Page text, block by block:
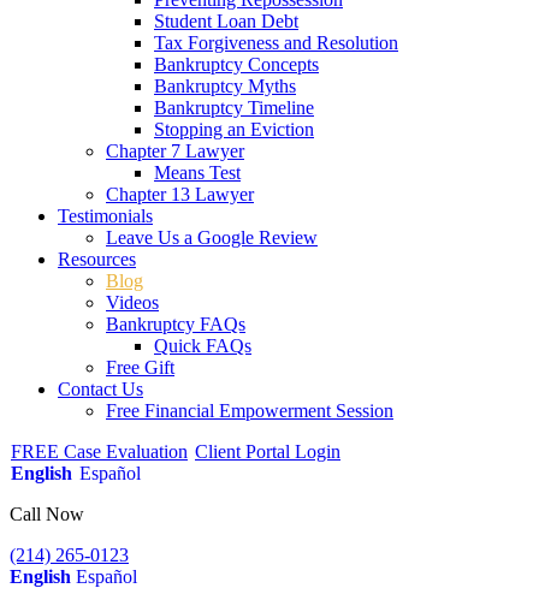
Student Loan Debt
Tax Forgiveness and Resolution
Bankruptcy Concepts
Bankruptcy Myths
Bankruptcy Timeline
Stopping an Eviction
Chapter 7 Lawyer
Means Test
Chapter 13 Lawyer
Testimonials
Leave Us a Google Review
Resources
Blog
Videos
Bankruptcy FAQs
Quick FAQs
Free Gift
Contact Us
Free Financial Empowerment Session
FREE Case Evaluation Client Portal Login
English Español
Call Now
(214) 265-0123
English Español